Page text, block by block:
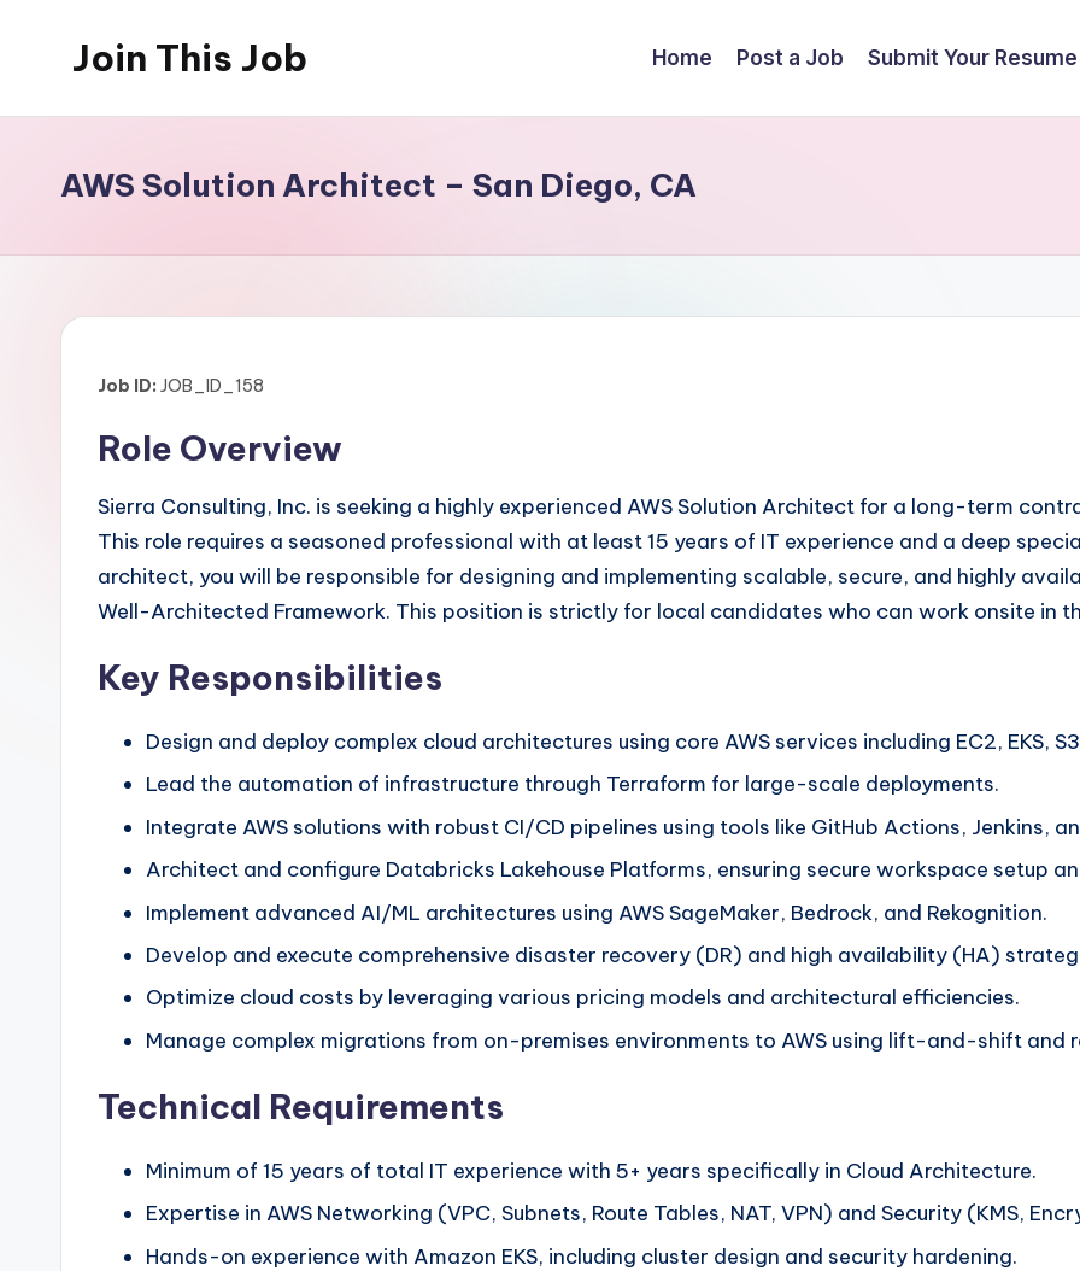
Join This Job
Posting
Home Post a Job Submit Your Resume
AWS Solution Architect – San Diego, CA
Job ID: JOB_ID_158
Role Overview
Sierra Consulting, Inc. is seeking a highly experienced AWS Solution Architect for a long-term
This role requires a seasoned professional with at least 15 years of IT experience and a deep
architect, you will be responsible for designing and implementing scalable, secure, and highly
Well-Architected Framework. This position is strictly for local candidates who can work onsite in
Key Responsibilities
Design and deploy complex cloud architectures using core AWS services including EC2, EKS,
Lead the automation of infrastructure through Terraform for large-scale deployments.
Integrate AWS solutions with robust CI/CD pipelines using tools like GitHub Actions, Jenkins,
Architect and configure Databricks Lakehouse Platforms, ensuring secure workspace setup
Implement advanced AI/ML architectures using AWS SageMaker, Bedrock, and Rekognition.
Develop and execute comprehensive disaster recovery (DR) and high availability (HA)
Optimize cloud costs by leveraging various pricing models and architectural efficiencies.
Manage complex migrations from on-premises environments to AWS using lift-and-shift
Technical Requirements
Minimum of 15 years of total IT experience with 5+ years specifically in Cloud Architecture.
Expertise in AWS Networking (VPC, Subnets, Route Tables, NAT, VPN) and Security (KMS,
Hands-on experience with Amazon EKS, including cluster design and security hardening.